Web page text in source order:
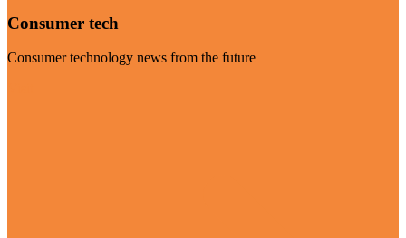
Consumer tech
Consumer technology news from the future